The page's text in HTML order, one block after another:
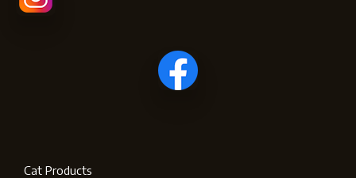
Cat Products